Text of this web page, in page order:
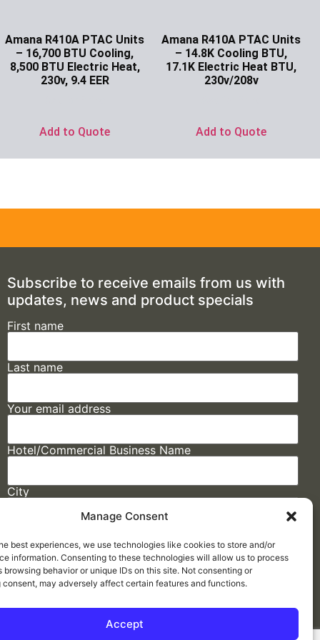
Manage Consent
best experiences, we use technologies like cookies to store and/or
information. Consenting to these technologies will allow us to process
browsing behavior or unique IDs on this site. Not consenting or
may adversely affect certain features and functions.
Accept
Amana R410A PTAC Units
– 16,700 BTU Cooling,
8,500 BTU Electric Heat,
230v, 9.4 EER
Add to Quote
Amana R410A PTAC Units
– 14.8K Cooling BTU,
17.1K Electric Heat BTU,
230v/208v
Add to Quote
Subscribe to receive emails from us with
updates, news and product specials
First name
Last name
Your email address
Hotel/Commercial Business Name
City